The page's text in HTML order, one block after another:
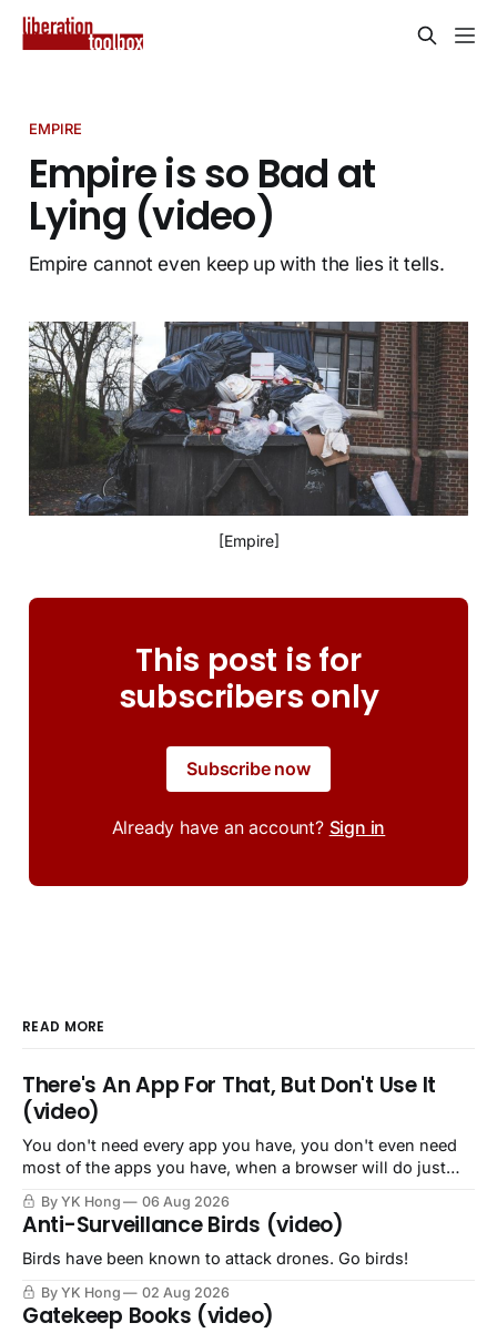
EMPIRE
Empire is so Bad at
Lying (video)
Empire cannot even keep up with the lies it tells.
[Empire]
This post is for
subscribers only
Subscribe now
Already have an account? Sign in
READ MORE
There's An App For That, But Don't Use It
(video)
You don't need every app you have, you don't even need
most of the apps you have, when a browser will do just
By YK Hong 06 Aug 2026
Anti-Surveillance Birds (video)
Birds have been known to attack drones. Go birds!
By YK Hong 02 Aug 2026
Gatekeep Books (video)